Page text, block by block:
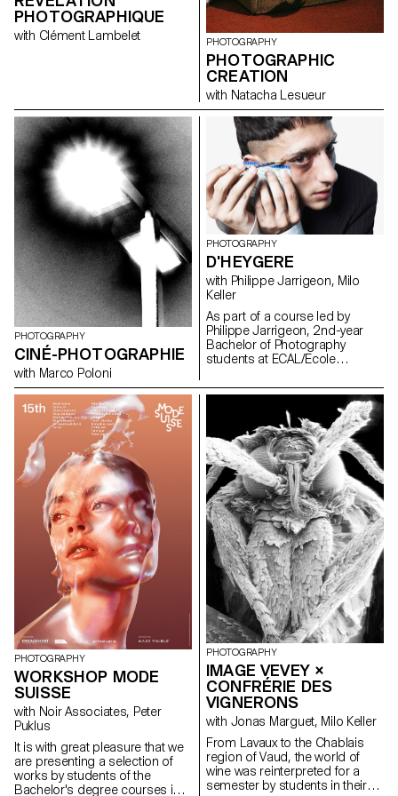
PHOTOGRAPHIQUE
with Clément Lambelet PHOTOGRAPHY
PHOTOGRAPHIC
CREATION
with Natacha Lesueur
PHOTOGRAPHY
CINÉ-PHOTOGRAPHIE
with Marco Poloni
PHOTOGRAPHY
D'HEYGERE
with Philippe Jarrigeon, Milo
Keller
As part of a course led by
Philippe Jarrigeon, 2nd-year
Bachelor of Photography
students at ECAL/Ecole
were asked to work in the world
accessories. Between luxury
and the ordinary, reality and
representation, the students
proposed new ways of
interpreting the provocative,
minimalist pieces.
PHOTOGRAPHY
WORKSHOP MODE
SUISSE
with Noir Associates, Peter
Puklus
lt is with great pleasure that we
are presenting a selection of
works by students of the
Bachelor's degree courses in
PHOTOGRAPHY
IMAGE VEVEY ×
CONFRÉRIE DES
VIGNERONS
with Jonas Marguet, Milo Keller
From Lavaux to the Chablais
region of Vaud, the world of
wine was reinterpreted for a
semester by students in their